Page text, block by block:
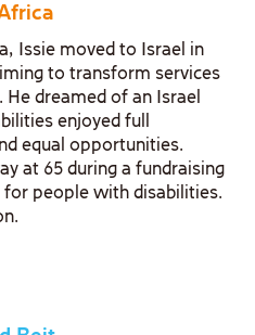
Issie moved to Israel in
to transform services
dreamed of an Israel
enjoyed full
equal opportunities.
at 65 during a fundraising
people with disabilities.